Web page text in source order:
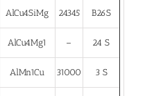
AlCu4SiMg 24345 B26S
AlCu4Mg1 – 24 S
AlMn1Cu 31000 3 S